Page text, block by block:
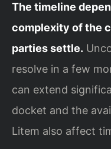
The timeline
complexity of the
parties settle.
resolve in a few
can extend
docket and the
Litem also affect